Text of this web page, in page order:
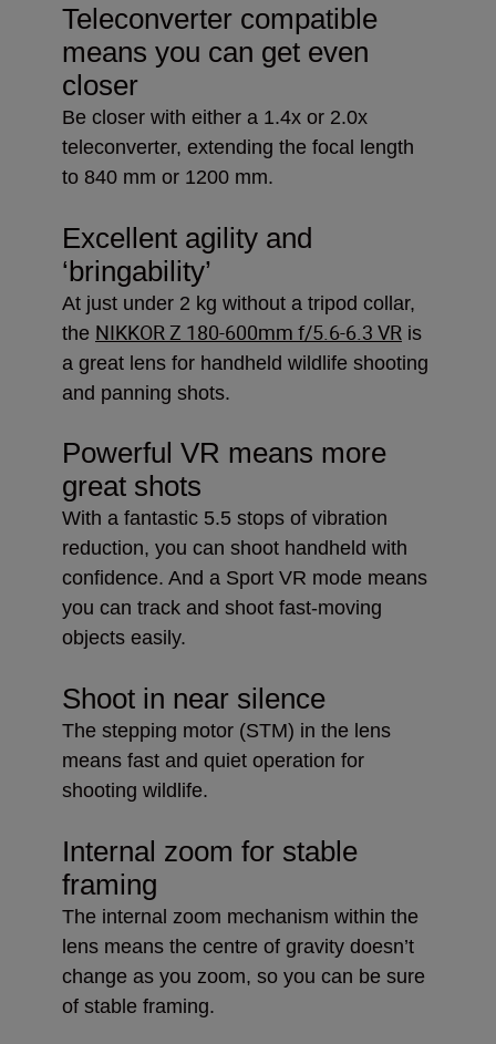
Teleconverter compatible
means you can get even
closer
Be closer with either a 1.4x or 2.0x
teleconverter, extending the focal length
to 840 mm or 1200 mm.
Excellent agility and
‘bringability’
At just under 2 kg without a tripod collar,
the NIKKOR Z 180-600mm f/5.6-6.3 VR is
a great lens for handheld wildlife shooting
and panning shots.
Powerful VR means more
great shots
With a fantastic 5.5 stops of vibration
reduction, you can shoot handheld with
confidence. And a Sport VR mode means
you can track and shoot fast-moving
objects easily.
Shoot in near silence
The stepping motor (STM) in the lens
means fast and quiet operation for
shooting wildlife.
Internal zoom for stable
framing
The internal zoom mechanism within the
lens means the centre of gravity doesn’t
change as you zoom, so you can be sure
of stable framing.